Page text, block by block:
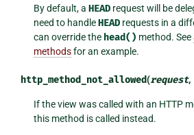
By default, aHEAD request will be
need to handleHEAD requests in a
can override the head() method. See
methodsfor an example.
http_method_not_allowed(request,
If the view was called with an HTTP
this method is called instead.